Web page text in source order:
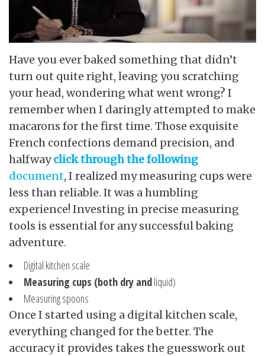
Have you ever baked something that didn’t
turn out quite right, leaving you scratching
your head, wondering what went wrong? I
remember when I daringly attempted to make
macarons for the first time. Those exquisite
French confections demand precision, and
halfwayclick through the following
document, I realized my measuring cups were
less than reliable. It was a humbling
experience! Investing in precise measuring
tools is essential for any successful baking
adventure.
Digital kitchen scale
Measuring cups (both dry andliquid)
Measuring spoons
Once I started using a digital kitchen scale,
everything changed for the better. The
accuracy it provides takes the guesswork out